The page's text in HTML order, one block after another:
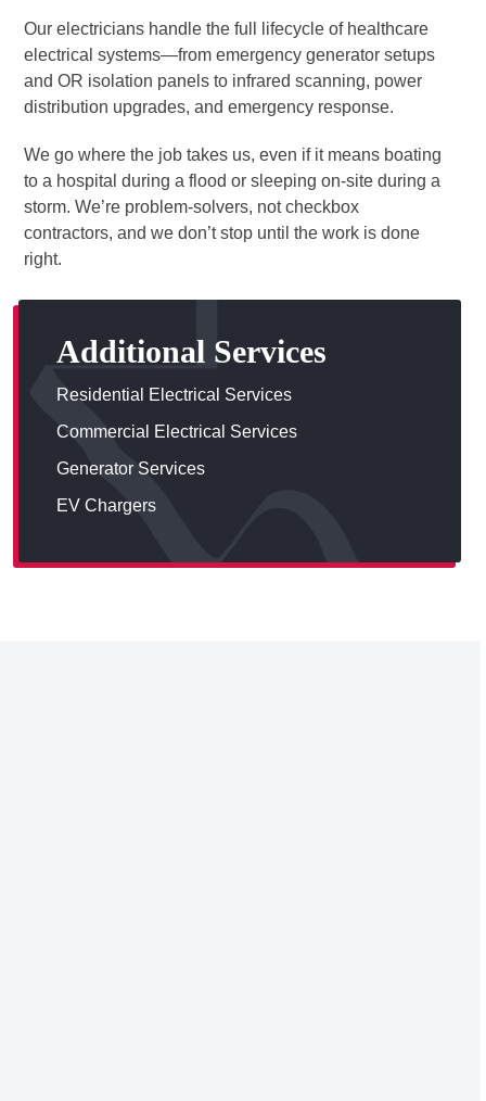
Our electricians handle the full lifecycle of healthcare
electrical systems—from emergency generator setups
and OR isolation panels to infrared scanning, power
distribution upgrades, and emergency response.
We go where the job takes us, even if it means boating
to a hospital during a flood or sleeping on-site during a
storm. We’re problem-solvers, not checkbox
contractors, and we don’t stop until the work is done
right.
Additional Services
Residential Electrical Services
Commercial Electrical Services
Generator Services
EV Chargers